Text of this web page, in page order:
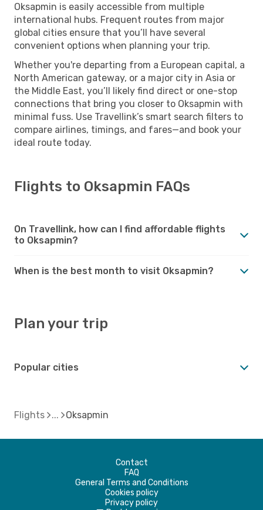
Oksapmin is easily accessible from multiple
international hubs. Frequent routes from major
global cities ensure that you’ll have several
convenient options when planning your trip.
Whether you're departing from a European capital, a
North American gateway, or a major city in Asia or
the Middle East, you’ll likely find direct or one-stop
connections that bring you closer to Oksapmin with
minimal fuss. Use Travellink’s smart search filters to
compare airlines, timings, and fares—and book your
ideal route today.
Flights to Oksapmin FAQs
On Travellink, how can I find affordable flights
to Oksapmin?
When is the best month to visit Oksapmin?
Plan your trip
Popular cities
Flights Oksapmin
Contact
FAQ
General Terms and Conditions
Cookies policy
Privacy policy